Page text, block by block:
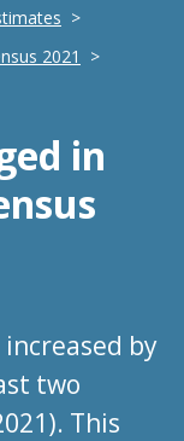
2021
in
by
two
This